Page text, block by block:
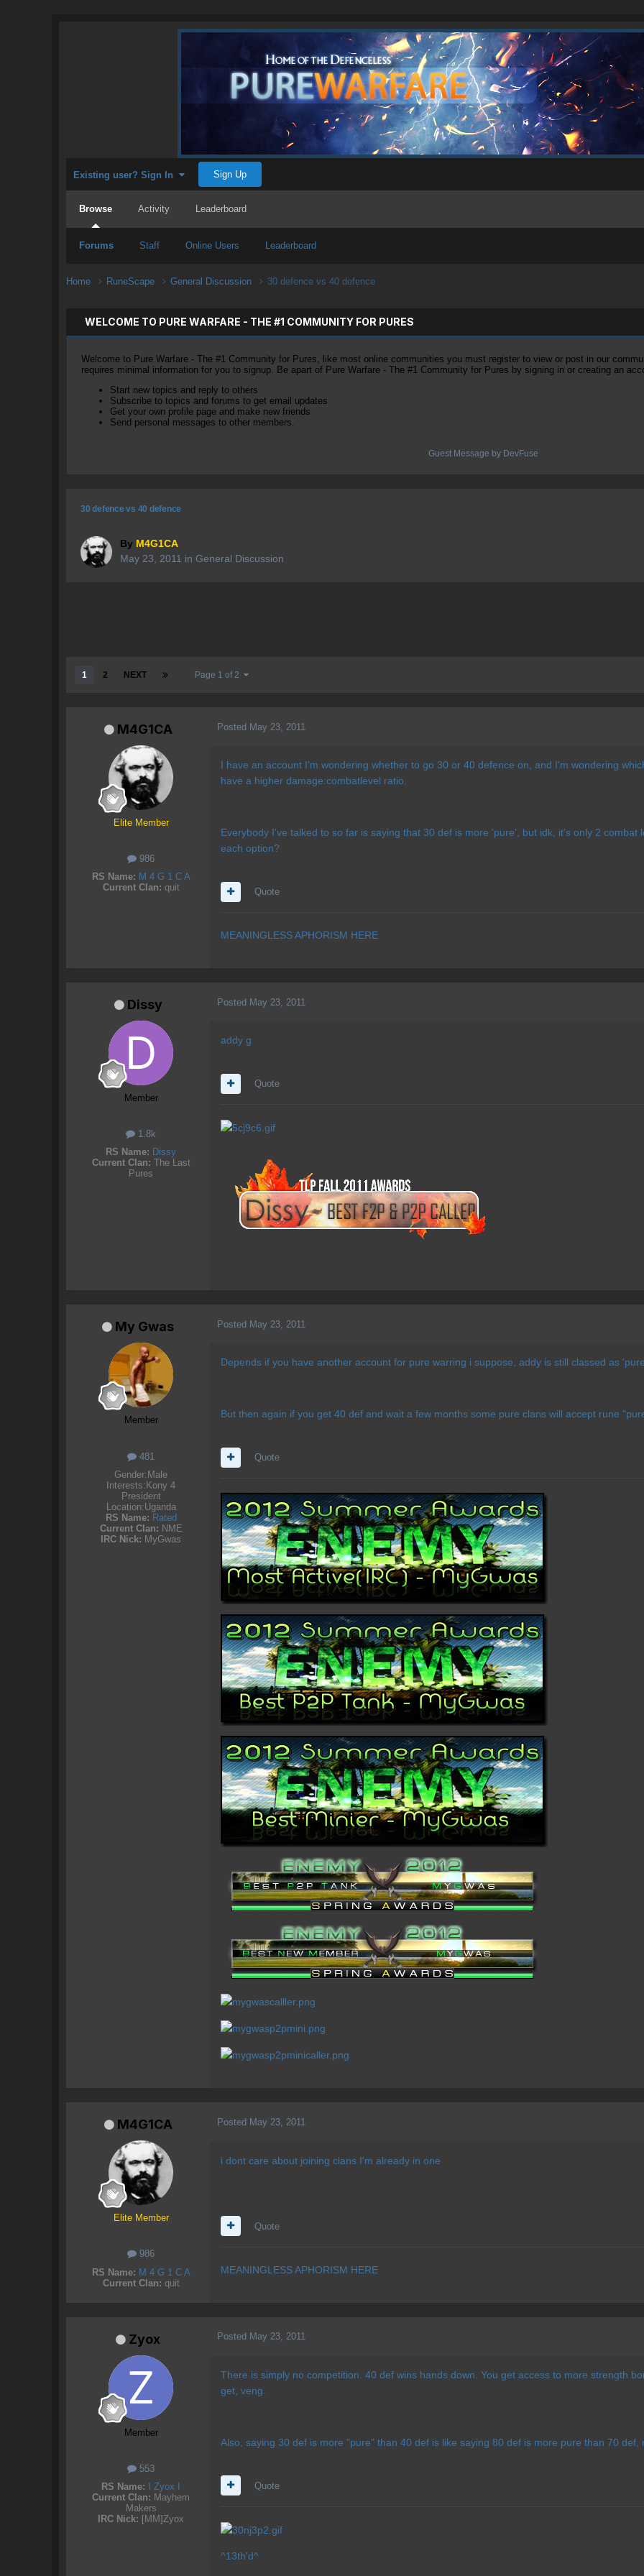
Existing user? Sign In Sign Up
Browse
Forums Staff Online Users Leaderboard
Activity Leaderboard
Home RuneScape General Discussion 30 defence vs 40 defence
WELCOME TO PURE WARFARE - THE #1 COMMUNITY FOR PURES
Welcome to Pure Warfare - The #1 Community for Pures, like most online communities you must register to view or post in our
requires minimal information for you to signup. Be apart of Pure Warfare - The #1 Community for Pures by signing in or creating an
Start new topics and reply to others
Subscribe to topics and forums to get email updates
Get your own profile page and make new friends
Send personal messages to other members.
Guest Message by DevFuse
30 defence vs 40 defence
By M4G1CA
May 23, 2011 in General Discussion
1 2 NEXT Page 1 of 2
M4G1CA
Elite Member
986
RS Name: M 4 G 1 C A
Current Clan: quit
Posted May 23, 2011
I have an account I'm wondering whether to go 30 or 40 defence on, and I'm wondering
have a higher damage:combatlevel ratio.
Everybody I've talked to so far is saying that 30 def is more 'pure', but idk, it's only 2
each option?
Quote
MEANINGLESS APHORISM HERE
Dissy
Member
1.8k
RS Name: Dissy
Current Clan: The Last
Pures
Posted May 23, 2011
addy g
Quote
My Gwas
Member
481
Gender:Male
Interests:Kony 4
President
Location:Uganda
RS Name: Rated
Current Clan: NME
IRC Nick: MyGwas
Posted May 23, 2011
Depends if you have another account for pure warring i suppose, addy is still classed as
But then again if you get 40 def and wait a few months some pure clans will accept rune
Quote
M4G1CA
Elite Member
986
RS Name: M 4 G 1 C A
Current Clan: quit
Posted May 23, 2011
i dont care about joining clans I'm already in one
Quote
MEANINGLESS APHORISM HERE
Zyox
Member
553
RS Name: I Zyox I
Current Clan: Mayhem
Makers
IRC Nick: [MM]Zyox
Posted May 23, 2011
There is simply no competition. 40 def wins hands down. You get access to more strength
get, veng.
Also, saying 30 def is more "pure" than 40 def is like saying 80 def is more pure than 70
Quote
^13th'd^